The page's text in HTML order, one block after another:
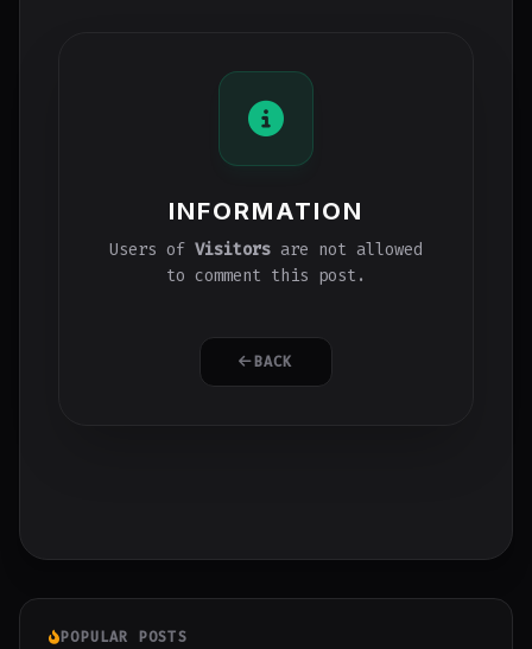
INFORMATION
Users of Visitors are not allowed
to comment this post.
BACK
POPULAR POSTS